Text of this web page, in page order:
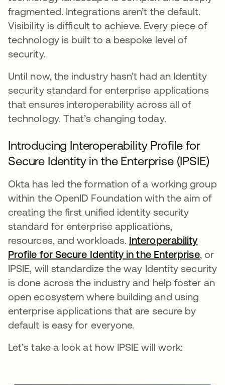
fragmented. Integrations aren’t the default.
Visibility is difficult to achieve. Every piece of
technology is built to a bespoke level of
security.
Until now, the industry hasn’t had an Identity
security standard for enterprise applications
that ensures interoperability across all of
technology. That’s changing today.
Introducing Interoperability Profile for
Secure Identity in the Enterprise (IPSIE)
Okta has led the formation of a working group
within the OpenID Foundation with the aim of
creating the first unified identity security
standard for enterprise applications,
resources, and workloads. Interoperability
Profile for Secure Identity in the Enterprise, or
IPSIE, will standardize the way Identity security
is done across the industry and help foster an
open ecosystem where building and using
enterprise applications that are secure by
default is easy for everyone.
Let’s take a look at how IPSIE will work: